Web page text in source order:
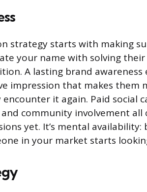
strategy starts with making
your name with solving
A lasting brand
impression that makes them
it again. Paid social
community involvement all
yet. It’s mental
in your market starts